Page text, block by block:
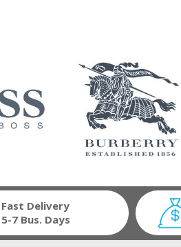
Fast Delivery
5-7 Bus. Days